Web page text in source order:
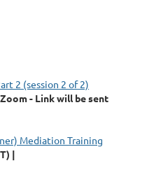
2 (session 2 of 2)
Zoom - Link will be sent
Mediation Training